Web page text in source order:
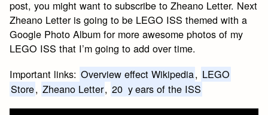
post, you might want to subscribe to Zheano Letter. Next
Zheano Letter is going to be LEGO ISS themed with a
Google Photo Album for more awesome photos of my
LEGO ISS that I’m going to add over time.
Important links: Overview effect Wikipedia, LEGO
Store, Zheano Letter, 20 years of the ISS